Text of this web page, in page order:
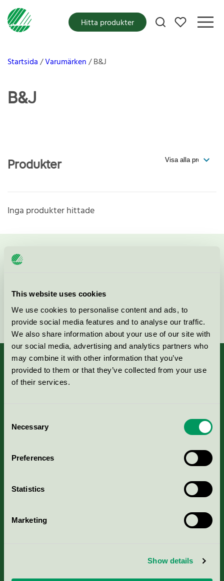
This website uses cookies
We use cookies to personalise content and ads, to
provide social media features and to analyse our traffic.
We also share information about your use of our site with
our social media, advertising and analytics partners who
may combine it with other information that you’ve
provided to them or that they’ve collected from your use
of their services.
Selection
Necessary
Preferences
Statistics
Marketing
Show details
Mina favoriter
Hitta produkter
Startsida Varumärken B&J
B&J
Produkter
Inga produkter hittade
Kontakta oss på
Fortsätt